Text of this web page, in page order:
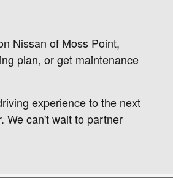
Nissan of Moss Point,
plan, or get maintenance
experience to the next
We can't wait to partner